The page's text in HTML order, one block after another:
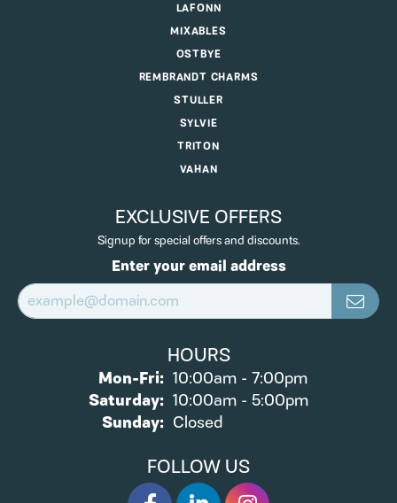
LAFONN
MIXABLES
OSTBYE
REMBRANDT CHARMS
STULLER
SYLVIE
TRITON
VAHAN
EXCLUSIVE OFFERS
Signup for special offers and discounts.
Enter your email address
HOURS
Mon-Fri:Monday - Friday:
10:00am - 7:00pm
Saturday: 10:00am - 5:00pm
Sunday: Closed
FOLLOW US